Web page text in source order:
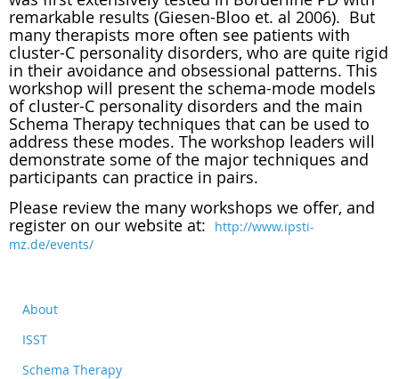
remarkable results (Giesen-Bloo et. al 2006). But
many therapists more often see patients with
cluster-C personality disorders, who are quite rigid
in their avoidance and obsessional patterns. This
workshop will present the schema-mode models
of cluster-C personality disorders and the main
Schema Therapy techniques that can be used to
address these modes. The workshop leaders will
demonstrate some of the major techniques and
participants can practice in pairs.
Please review the many workshops we offer, and
register on our website at:
http://www.ipsti-
mz.de/events/
About
ISST
Schema Therapy